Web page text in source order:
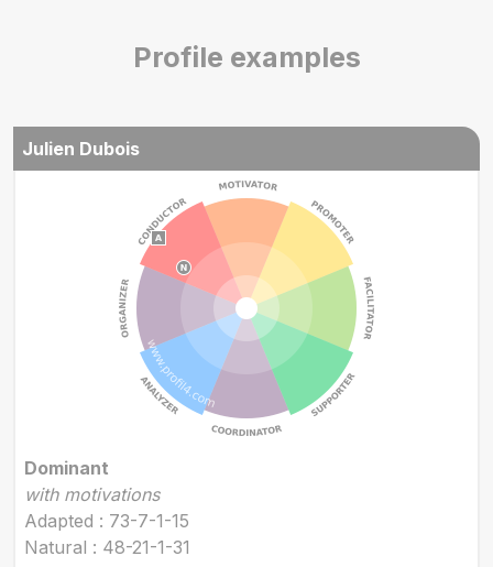
Profile examples
Julien Dubois
Dominant
with motivations
Adapted : 73-7-1-15
Natural : 48-21-1-31